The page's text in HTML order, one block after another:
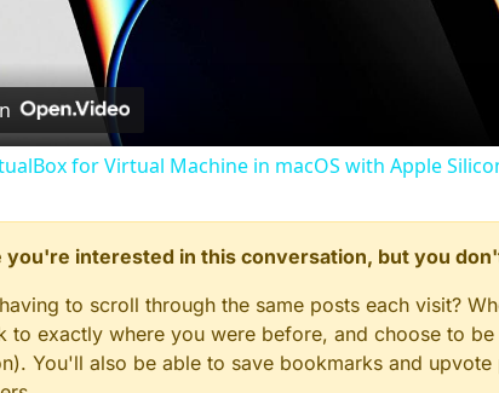
for Virtual Machine in macOS with Apple
you're interested in this conversation, but you
to scroll through the same posts each visit?
to exactly where you were before, and choose to
You'll also be able to save bookmarks and